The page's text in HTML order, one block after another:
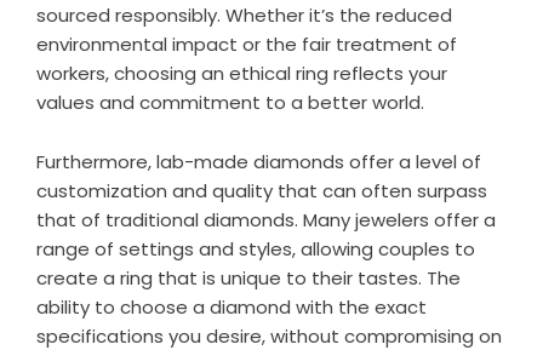
sourced responsibly. Whether it’s the reduced
environmental impact or the fair treatment of
workers, choosing an ethical ring reflects your
values and commitment to a better world.
Furthermore, lab-made diamonds offer a level of
customization and quality that can often surpass
that of traditional diamonds. Many jewelers offer a
range of settings and styles, allowing couples to
create a ring that is unique to their tastes. The
ability to choose a diamond with the exact
specifications you desire, without compromising on